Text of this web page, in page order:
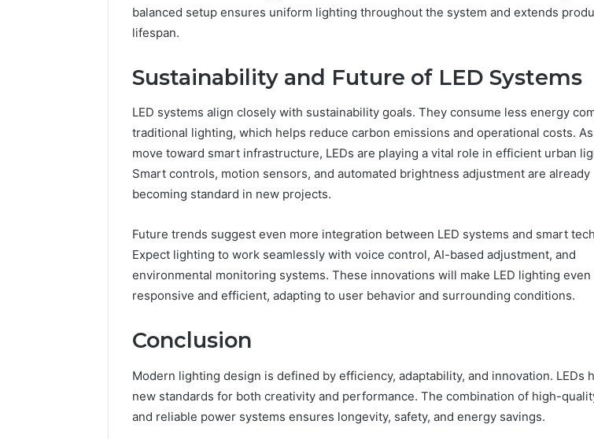
balanced setup ensures uniform lighting throughout the system and extends
lifespan.
Sustainability and Future of LED Systems
LED systems align closely with sustainability goals. They consume less energy
traditional lighting, which helps reduce carbon emissions and operational costs.
move toward smart infrastructure, LEDs are playing a vital role in efficient urban
Smart controls, motion sensors, and automated brightness adjustment are already
becoming standard in new projects.
Future trends suggest even more integration between LED systems and smart
Expect lighting to work seamlessly with voice control, AI-based adjustment, and
environmental monitoring systems. These innovations will make LED lighting even
responsive and efficient, adapting to user behavior and surrounding conditions.
Conclusion
Modern lighting design is defined by efficiency, adaptability, and innovation. LEDs
new standards for both creativity and performance. The combination of high-
and reliable power systems ensures longevity, safety, and energy savings.